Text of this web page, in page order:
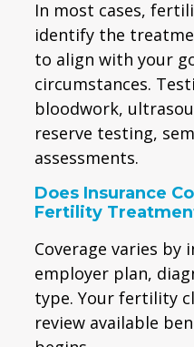
In most cases,
identify the
to align with your
circumstances.
bloodwork,
reserve testing,
assessments.
Does Insurance
Fertility
Coverage varies by
employer plan,
type. Your fertility
review available